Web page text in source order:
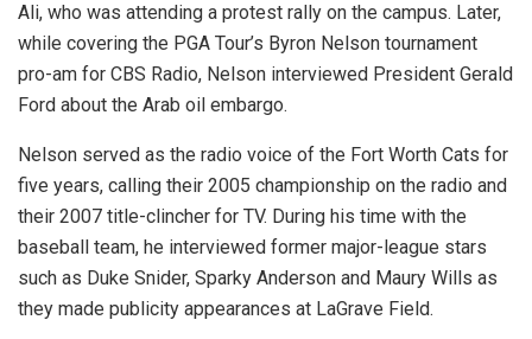
Ali, who was attending a protest rally on the campus. Later,
while covering the PGA Tour’s Byron Nelson tournament
pro-am for CBS Radio, Nelson interviewed President Gerald
Ford about the Arab oil embargo.
Nelson served as the radio voice of the Fort Worth Cats for
five years, calling their 2005 championship on the radio and
their 2007 title-clincher for TV. During his time with the
baseball team, he interviewed former major-league stars
such as Duke Snider, Sparky Anderson and Maury Wills as
they made publicity appearances at LaGrave Field.